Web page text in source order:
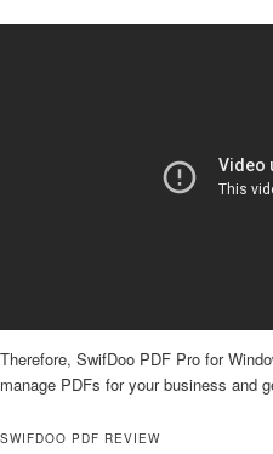
Therefore, SwifDoo PDF Pro for
manage PDFs for your business and
SWIFDOO PDF REVIEW